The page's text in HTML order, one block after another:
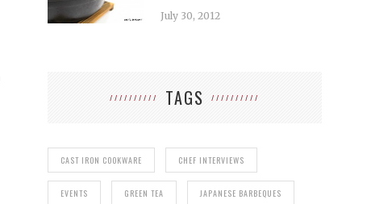
July 30, 2012
TAGS
CAST IRON COOKWARE CHEF INTERVIEWS
EVENTS GREEN TEA JAPANESE BARBEQUES